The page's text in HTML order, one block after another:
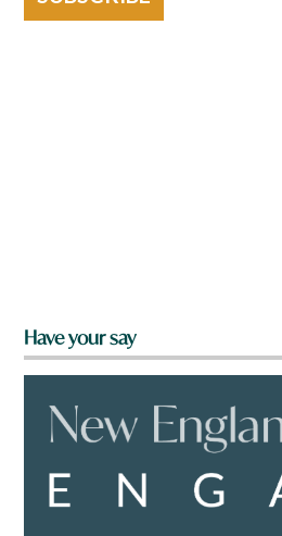
Have your say